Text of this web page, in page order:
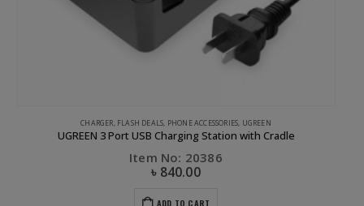
CHARGER, FLASH DEALS, PHONE ACCESSORIES, UGREEN
UGREEN 3 Port USB Charging Station with Cradle
Item No: 20386
৳ 840.00
ADD TO CART